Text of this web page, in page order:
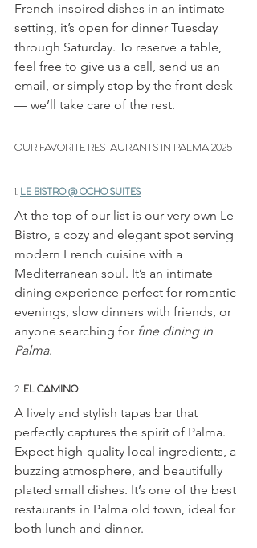
French-inspired dishes in an intimate
setting, it’s open for dinner Tuesday
through Saturday. To reserve a table,
feel free to give us a call, send us an
email, or simply stop by the front desk
— we’ll take care of the rest.
OUR FAVORITE RESTAURANTS IN PALMA 2025
1. LE BISTRO @ OCHO SUITES
At the top of our list is our very own Le
Bistro, a cozy and elegant spot serving
modern French cuisine with a
Mediterranean soul. It’s an intimate
dining experience perfect for romantic
evenings, slow dinners with friends, or
anyone searching for fine dining in
Palma.
2. EL CAMINO
A lively and stylish tapas bar that
perfectly captures the spirit of Palma.
Expect high-quality local ingredients, a
buzzing atmosphere, and beautifully
plated small dishes. It’s one of the best
restaurants in Palma old town, ideal for
both lunch and dinner.